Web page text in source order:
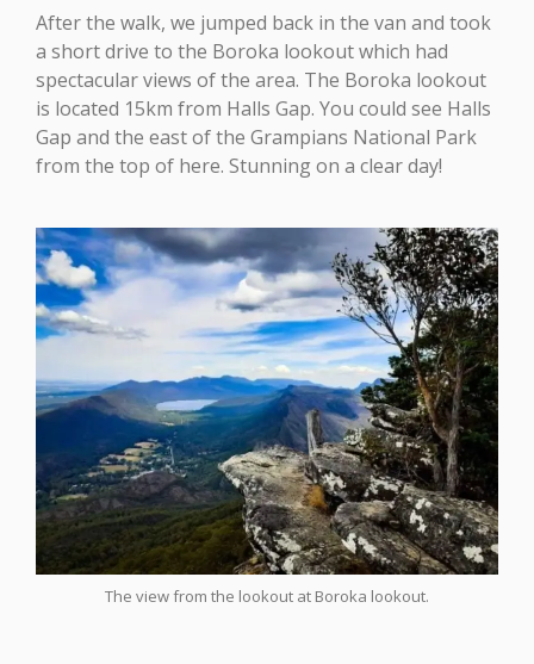
After the walk, we jumped back in the van and took
a short drive to the Boroka lookout which had
spectacular views of the area. The Boroka lookout
is located 15km from Halls Gap. You could see Halls
Gap and the east of the Grampians National Park
from the top of here. Stunning on a clear day!
The view from the lookout at Boroka lookout.